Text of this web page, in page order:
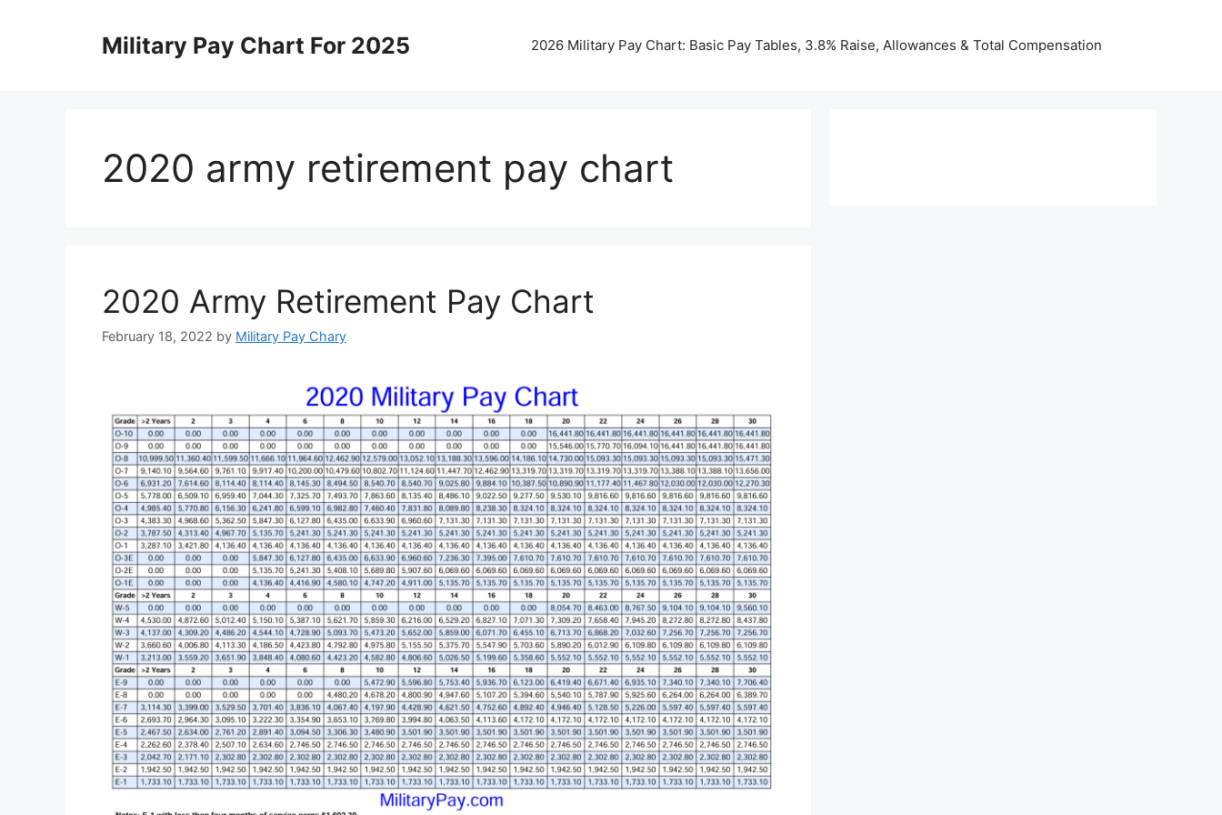
Military Pay Chart For 2025 2026 Military Pay Chart: Basic Pay Tables, 3.8% Raise, Allowances & Total Compensation
2020 army retirement pay chart
2020 Army Retirement Pay Chart
February 18, 2022 by Military Pay Chary